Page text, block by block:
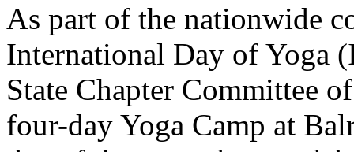
As part of the nationwide
International Day of Yoga
State Chapter Committee
four-day Yoga Camp at